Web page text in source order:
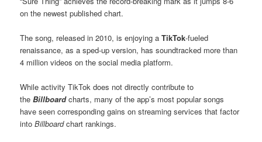
on the newest published chart.
The song, released in 2010, is enjoying aTikTok-fueled
renaissance, as a sped-up version, has soundtracked more than
4 million videos on the social media platform.
While activity TikTok does not directly contribute to
theBillboardcharts, many of the app’s most popular songs
have seen corresponding gains on streaming services that factor
into Billboardchart rankings.